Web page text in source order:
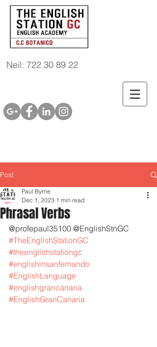
Neil: 722 30 89 22
Post
Phrasal Verbs
Paul Byrne
Dec 1, 2023 1 min read
@profepaul35100 @EnglishStnGC
#TheEnglishStationGC
#theenglishstationgc
#englishinsanfernando
#EnglishLanguage
#englishgrancanaria
#EnglishGranCanaria